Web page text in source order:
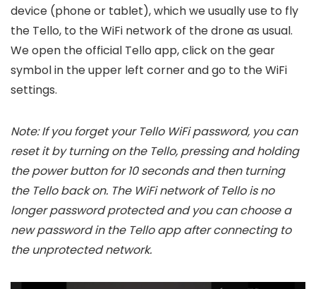
device (phone or tablet), which we usually use to fly
the Tello, to the WiFi network of the drone as usual.
We open the official Tello app, click on the gear
symbol in the upper left corner and go to the WiFi
settings.
Note: If you forget your Tello WiFi password, you can
reset it by turning on the Tello, pressing and holding
the power button for 10 seconds and then turning
the Tello back on. The WiFi network of Tello is no
longer password protected and you can choose a
new password in the Tello app after connecting to
the unprotected network.